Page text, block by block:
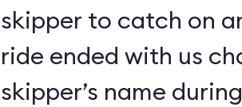
skipper to catch on
ride ended with us
skipper’s name